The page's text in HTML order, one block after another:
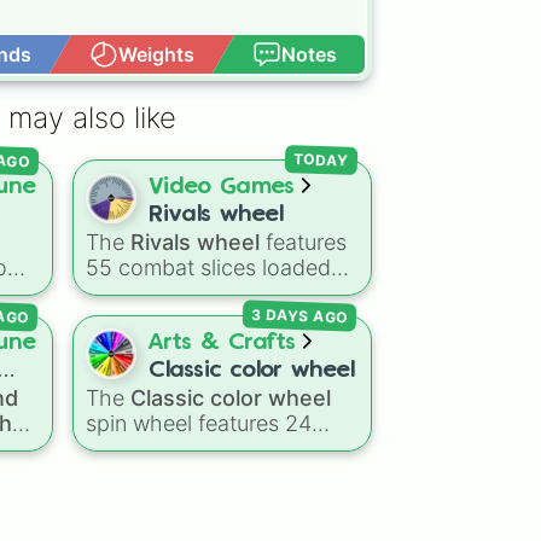
Weights Notes
may also like
Video Games
Rivals wheel
The Rivals wheel features
55 combat slices loaded
with weapons, gear, and
utility items. Options
include standard firearms
like theAssault rifle, Sniper,
Shotgun, andUzi,
alongside heavy
explosives, elemental
TODAY
1
Arts & Crafts
Classic color wheel
The Classic color wheel
spin wheel features 24
distinct shades, ranging
3 DAYS AGO